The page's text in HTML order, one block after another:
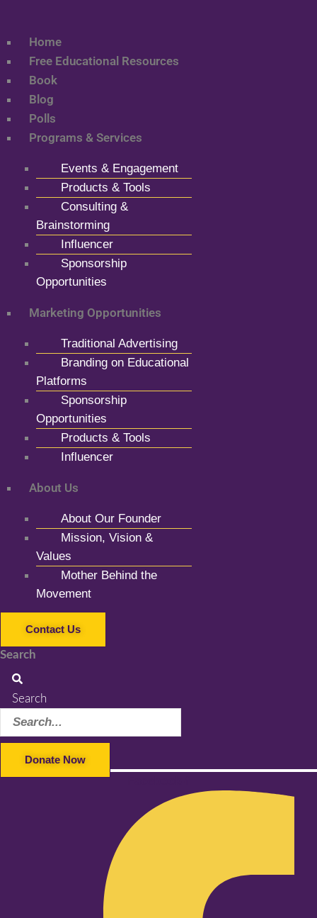
Home
Free Educational Resources
Book
Blog
Polls
Programs & Services
Events & Engagement
Products & Tools
Consulting &
Brainstorming
Influencer
Sponsorship
Opportunities
Marketing Opportunities
Traditional Advertising
Branding on Educational
Platforms
Sponsorship
Opportunities
Products & Tools
Influencer
About Us
About Our Founder
Mission, Vision &
Values
Mother Behind the
Movement
Contact Us
Search
Search
Donate Now